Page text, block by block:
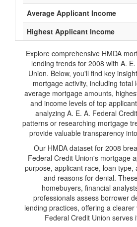
Average Applicant Income
Highest Applicant Income
Explore comprehensive HMDA
lending trends for 2008 with A.
Union. Below, you'll find key
mortgage activity, including total
average mortgage amounts,
and income levels of top
analyzing A. E. A. Federal
patterns or researching mortgage
provide valuable transparency
Our HMDA dataset for 2008
Federal Credit Union's mortgage
purpose, applicant race, loan type,
and reasons for denial.
homebuyers, financial
professionals assess borrower
lending practices, offering a clearer
Federal Credit Union serves